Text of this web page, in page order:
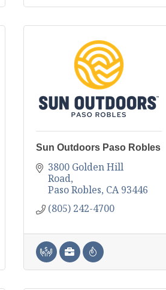
Sun Outdoors Paso Robles
3800 Golden Hill
Road
Paso Robles CA 93446
(805) 242-4700